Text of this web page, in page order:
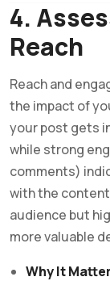
4.
Reach
Reach and
the impact of
your post gets
while strong
comments)
with the
audience but
more valuable
Why It